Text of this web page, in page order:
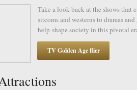
TV Golden Age flier
Take a look back at the shows
sitcoms and westerns to dramas
help shape society in this pivotal